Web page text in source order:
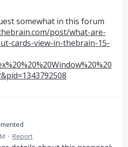
somewhat in this forum
post/what-are-
cards-view-in-thebrain-15-
· Report